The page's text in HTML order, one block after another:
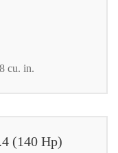
cu. in.
(140 Hp)